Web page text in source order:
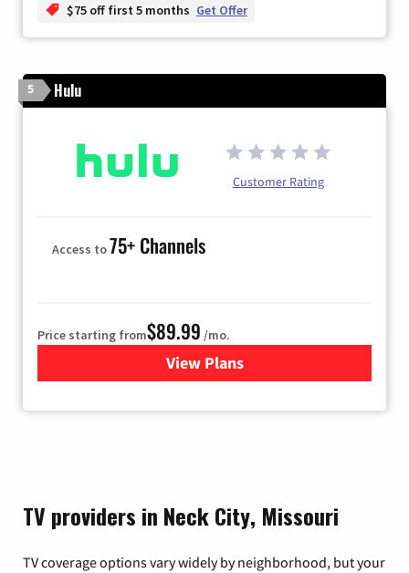
$75 off first 5 months Get Offer
5 Hulu
Customer Rating
Access to75+ Channels
Price starting from$89.99 /mo.
View Plans
for Hulu
TV providers in Neck City, Missouri
TV coverage options vary widely by neighborhood, but your